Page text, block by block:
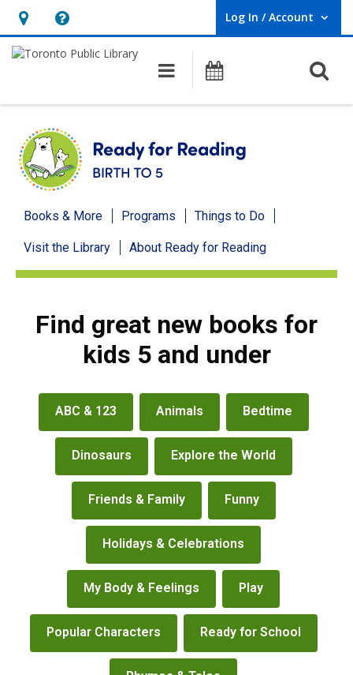
Hours
&
opens
overlay
Help,
opens
overlay
Log In / Account
User Log In / Account.
Main navigation
Programs
Ready
for
Reading
Books & More Programs Things to Do
Visit the Library About Ready for Reading
Find great new books for
kids 5 and under
books
more
ABC & 123 Animals Bedtime
Dinosaurs Explore the World
Friends & Family Funny
Holidays & Celebrations
My Body & Feelings Play
Popular Characters Ready for School